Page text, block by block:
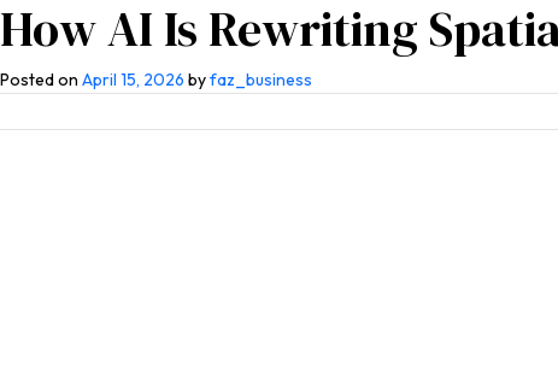
About Us
How AI Is Rewriting
Posted on April 15, 2026 byfaz_business